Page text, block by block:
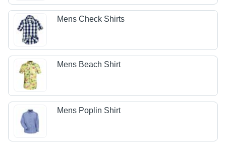
Mens Check Shirts
Mens Beach Shirt
Mens Poplin Shirt